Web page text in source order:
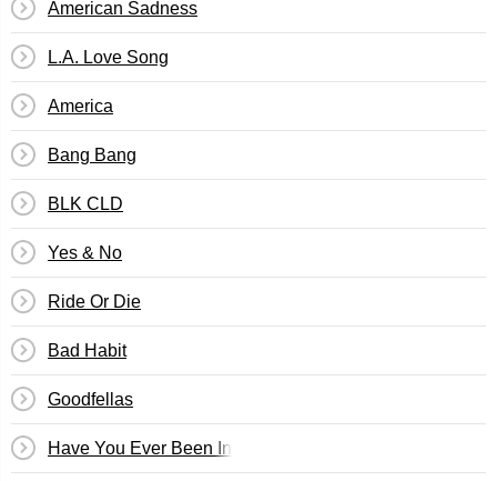
American Sadness
L.A. Love Song
America
Bang Bang
BLK CLD
Yes & No
Ride Or Die
Bad Habit
Goodfellas
Have You Ever Been In Love?